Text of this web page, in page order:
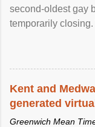
second-oldest gay
temporarily
Kent and
generated
Greenwich Mean